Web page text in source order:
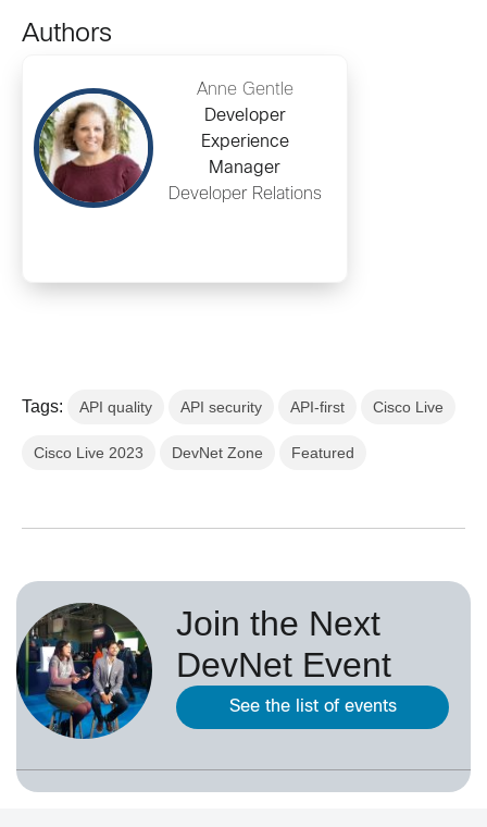
Authors
Anne Gentle
Developer
Experience
Manager
Developer Relations
Tags: API quality API security API-first Cisco Live
Cisco Live 2023 DevNet Zone Featured
Join the Next
DevNet Event
See the list of events